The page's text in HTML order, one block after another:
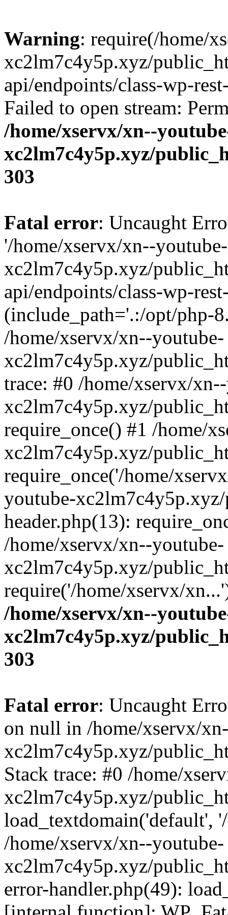
Warning: require(/home/
xc2lm7c4y5p.xyz/
api/endpoints/class-wp-
Failed to open stream:
/home/xservx/xn--
xc2lm7c4y5p.xyz/
303
Fatal error: Uncaught
'/home/xservx/xn--youtube-
xc2lm7c4y5p.xyz/
api/endpoints/class-wp-
(include_path='.:/opt/php-
/home/xservx/xn--youtube-
xc2lm7c4y5p.xyz/
trace: #0 /home/xservx/
xc2lm7c4y5p.xyz/
require_once() #1 /home/
xc2lm7c4y5p.xyz/
require_once('/home/
youtube-
header.php(13):
/home/xservx/xn--youtube-
xc2lm7c4y5p.xyz/
require('/home/xservx/
/home/xservx/xn--
xc2lm7c4y5p.xyz/
303
Fatal error: Uncaught
on null in /home/xservx/
xc2lm7c4y5p.xyz/
Stack trace: #0 /home/
xc2lm7c4y5p.xyz/
load_textdomain('default',
/home/xservx/xn--youtube-
xc2lm7c4y5p.xyz/
error-handler.php(49):